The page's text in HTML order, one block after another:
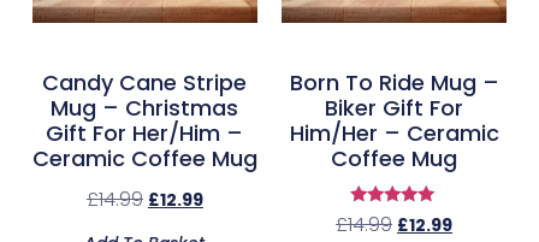
Candy Cane Stripe
Mug – Christmas
Gift For Her/Him –
Ceramic Coffee Mug
£14.99 £12.99
Born To Ride Mug –
Biker Gift For
Him/Her – Ceramic
Coffee Mug
Rated
5.00
£14.99 £12.99